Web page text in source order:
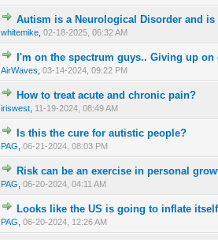
Autism is a Neurological Disorder and is
whitemike ,02-18-2025, 06:32 AM
1 Vote(s) -1
I'm on the spectrum guys.. Giving up on
AirWaves ,03-14-2024, 09:22 PM
1 Vote(s) - 3 1
How to treat acute and chronic pain?
iriswest 11-19-2024, 08:49 AM
0 Vote(s) - 0 out
Is this the cure for autistic people?
PAG ,06-21-2024, 08:03 PM
1 Vote(s) -
Risk can be an exercise in personal
PAG ,06-20-2024, 04:11 AM
1 Vote(s) -1
Looks like the US is going to inflate
PAG ,06-20-2024, 12:26 AM
1 Vote(s) - 1